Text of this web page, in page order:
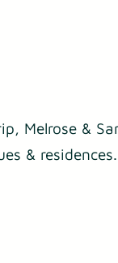
Melrose &
& residences.